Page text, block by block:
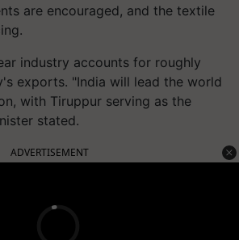
are encouraged, and the textile
industry accounts for roughly
exports. "India will lead the world
with Tiruppur serving as the
stated.
ADVERTISEMENT